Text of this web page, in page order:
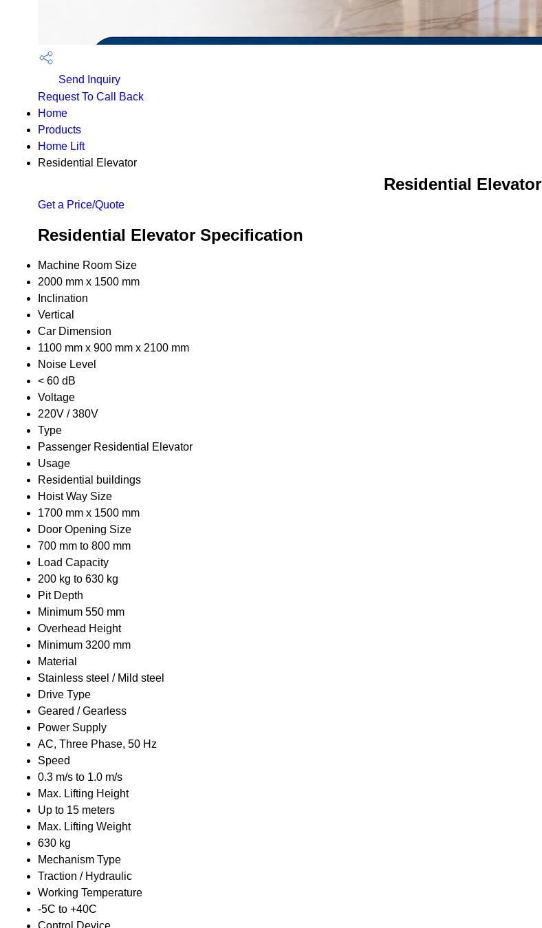
Send Inquiry
Request To Call Back
Home
Products
Home Lift
Residential Elevator
Residential Elevator
Get a Price/Quote
Residential Elevator Specification
Machine Room Size
2000 mm x 1500 mm
Inclination
Vertical
Car Dimension
1100 mm x 900 mm x 2100 mm
Noise Level
< 60 dB
Voltage
220V / 380V
Type
Passenger Residential Elevator
Usage
Residential buildings
Hoist Way Size
1700 mm x 1500 mm
Door Opening Size
700 mm to 800 mm
Load Capacity
200 kg to 630 kg
Pit Depth
Minimum 550 mm
Overhead Height
Minimum 3200 mm
Material
Stainless steel / Mild steel
Drive Type
Geared / Gearless
Power Supply
AC, Three Phase, 50 Hz
Speed
0.3 m/s to 1.0 m/s
Max. Lifting Height
Up to 15 meters
Max. Lifting Weight
630 kg
Mechanism Type
Traction / Hydraulic
Working Temperature
-5C to +40C